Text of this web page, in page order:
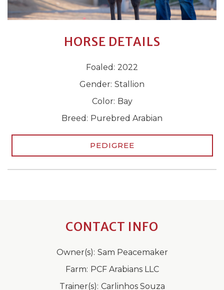
HORSE DETAILS
Foaled: 2022
Gender: Stallion
Color: Bay
Breed: Purebred Arabian
PEDIGREE
CONTACT INFO
Owner(s): Sam Peacemaker
Farm: PCF Arabians LLC
Trainer(s): Carlinhos Souza